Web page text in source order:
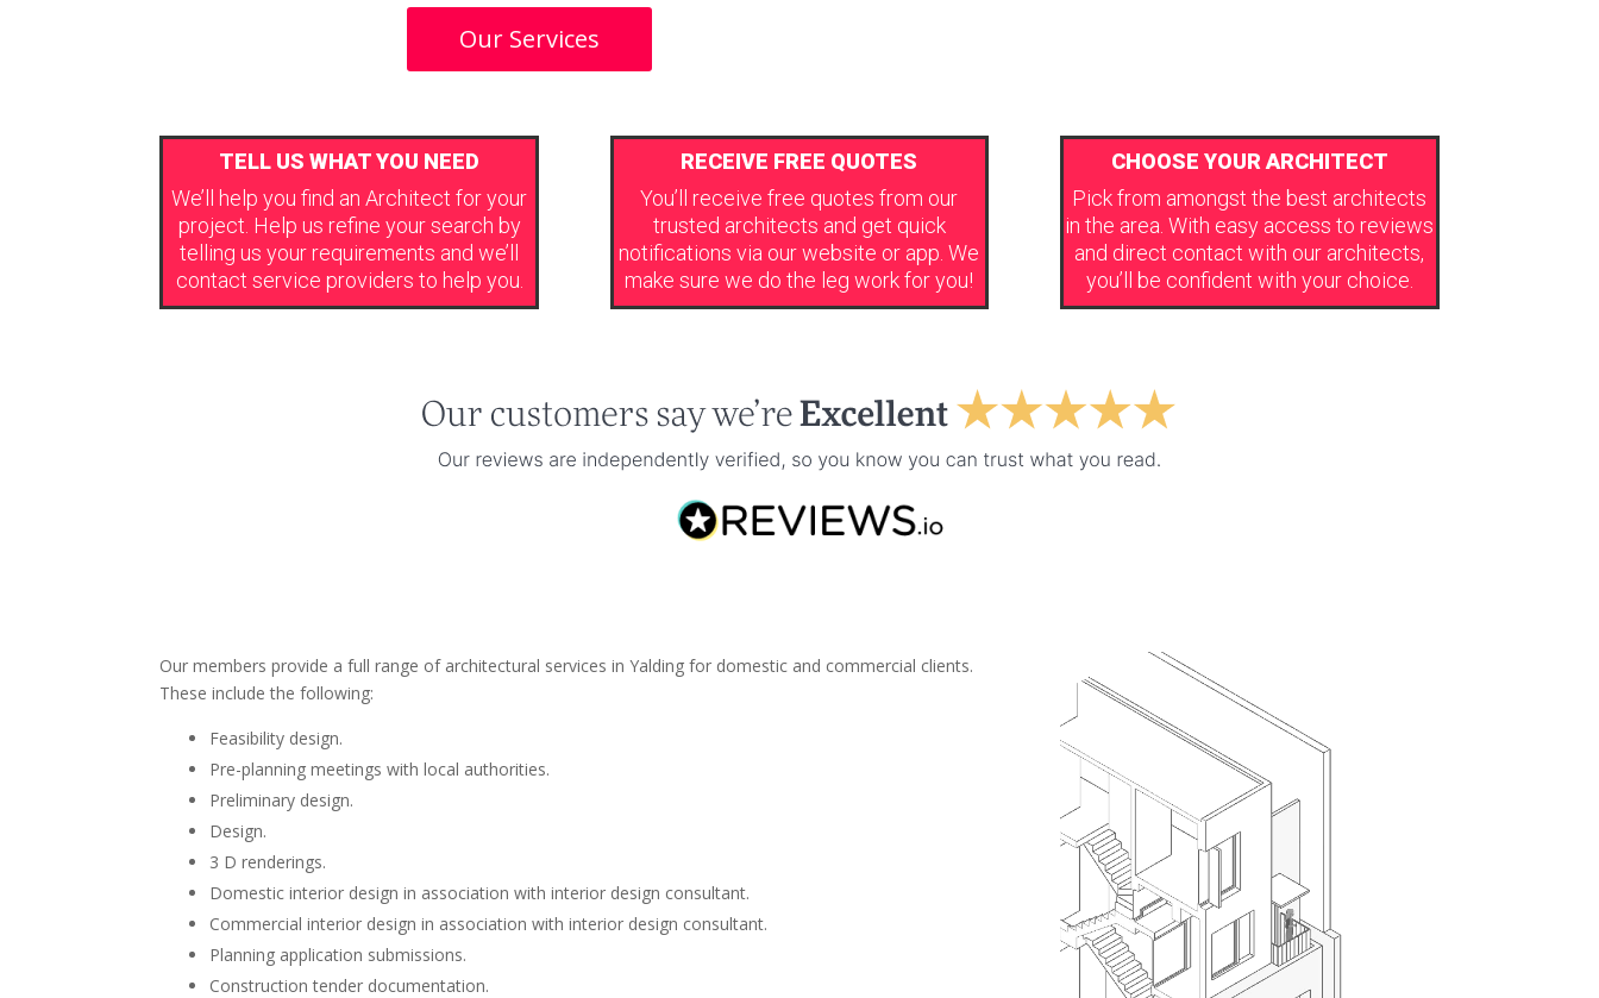
Our Services
TELL US WHAT YOU NEED
We’ll help you find an Architect for your
project. Help us refine your search by
telling us your requirements and we’ll
contact service providers to help you.
RECEIVE FREE QUOTES
You’ll receive free quotes from our
trusted architects and get quick
notifications via our website or app. We
make sure we do the leg work for you!
CHOOSE YOUR ARCHITECT
Pick from amongst the best architects
in the area. With easy access to reviews
and direct contact with our architects,
you’ll be confident with your choice.
Our members provide a full range of architectural services in Yalding for domestic and commercial clients.
These include the following:
Feasibility design.
Pre-planning meetings with local authorities.
Preliminary design.
Design.
3 D renderings.
Domestic interior design in association with interior design consultant.
Commercial interior design in association with interior design consultant.
Planning application submissions.
Construction tender documentation.